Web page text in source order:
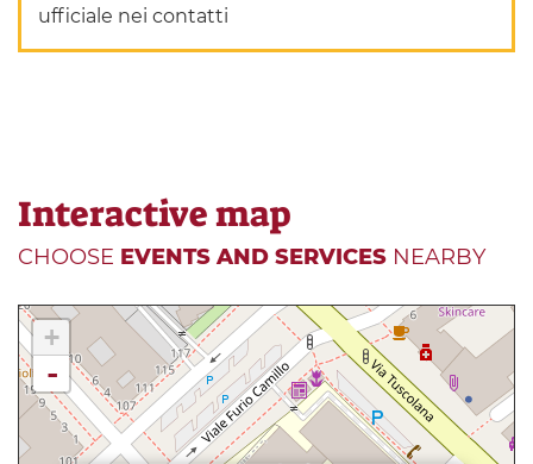
ufficiale nei contatti
Interactive map
CHOOSE EVENTS AND SERVICES NEARBY
+
-